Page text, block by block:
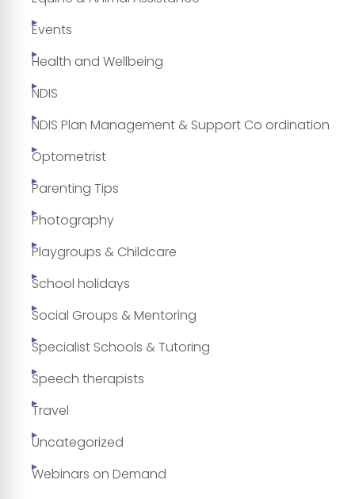
Events
Health and Wellbeing
NDIS
NDIS Plan Management & Support Co ordination
Optometrist
Parenting Tips
Photography
Playgroups & Childcare
School holidays
Social Groups & Mentoring
Specialist Schools & Tutoring
Speech therapists
Travel
Uncategorized
Webinars on Demand